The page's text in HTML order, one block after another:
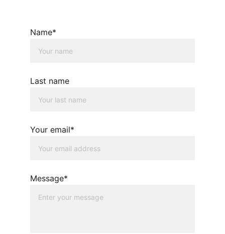
Name*
Last name
Your email*
Message*